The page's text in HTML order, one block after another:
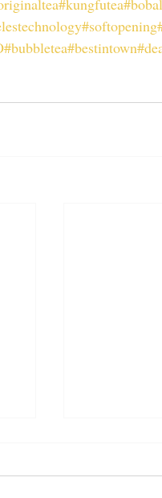
#kungfutea
#softopening
#bubbletea#bestintown